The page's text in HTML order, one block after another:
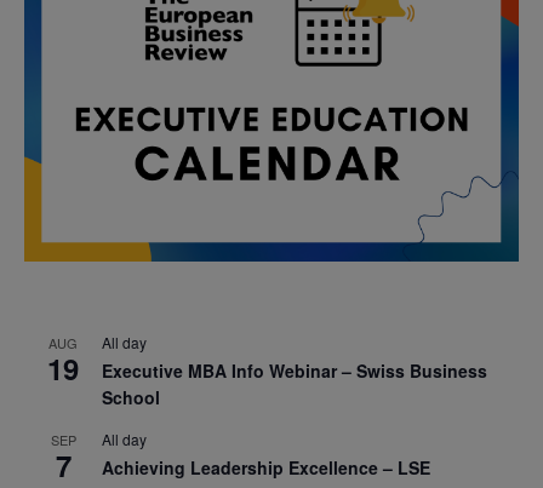
AUG
19
All day
Executive MBA Info Webinar – Swiss Business
School
SEP
7
All day
Achieving Leadership Excellence – LSE